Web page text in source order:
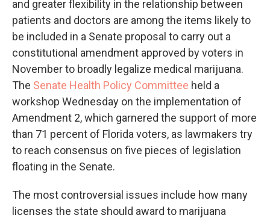
and greater flexibility in the relationship between
patients and doctors are among the items likely to
be included in a Senate proposal to carry out a
constitutional amendment approved by voters in
November to broadly legalize medical marijuana.
The Senate Health Policy Committee held a
workshop Wednesday on the implementation of
Amendment 2, which garnered the support of more
than 71 percent of Florida voters, as lawmakers try
to reach consensus on five pieces of legislation
floating in the Senate.
The most controversial issues include how many
licenses the state should award to marijuana